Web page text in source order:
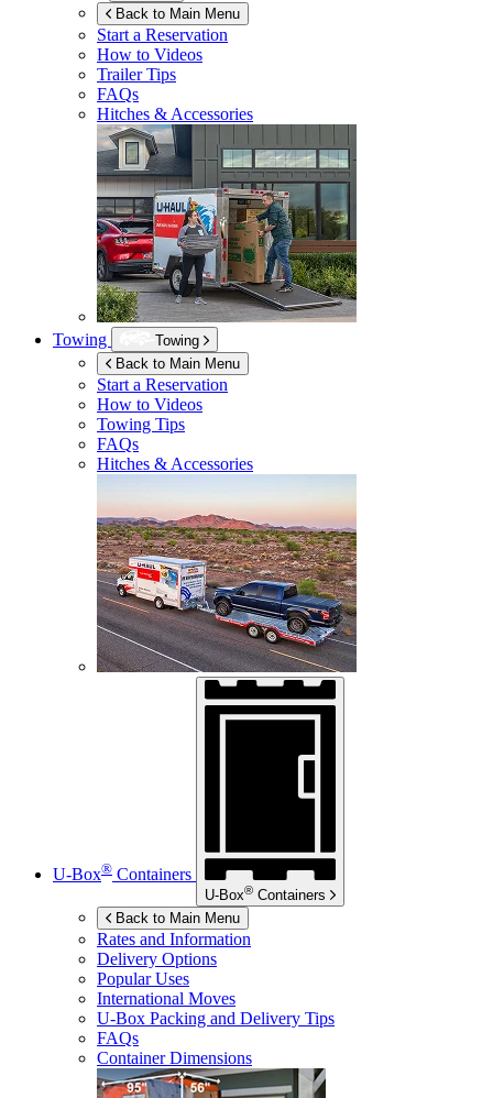
Back to Main Menu
Start a Reservation
How to Videos
Trailer Tips
FAQs
Hitches & Accessories
Towing
Towing
Back to Main Menu
Start a Reservation
How to Videos
Towing Tips
FAQs
Hitches & Accessories
U-Box® Containers
U-Box® Containers
Back to Main Menu
Rates and Information
Delivery Options
Popular Uses
International Moves
U-Box Packing and Delivery Tips
FAQs
Container Dimensions